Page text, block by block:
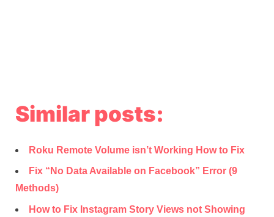
Similar posts:
Roku Remote Volume isn’t Working How to Fix
Fix “No Data Available on Facebook” Error (9
Methods)
How to Fix Instagram Story Views not Showing